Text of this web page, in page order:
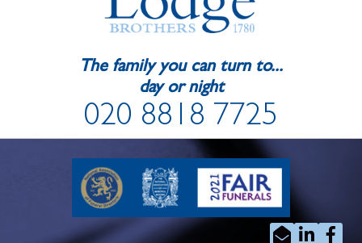
The family you can turn to...
day or night
020 8818 7725